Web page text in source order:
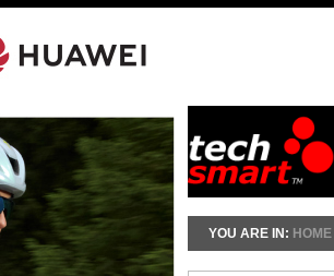
YOU ARE IN: HOME